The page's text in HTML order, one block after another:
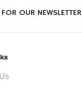
OUR NEWSLETTER